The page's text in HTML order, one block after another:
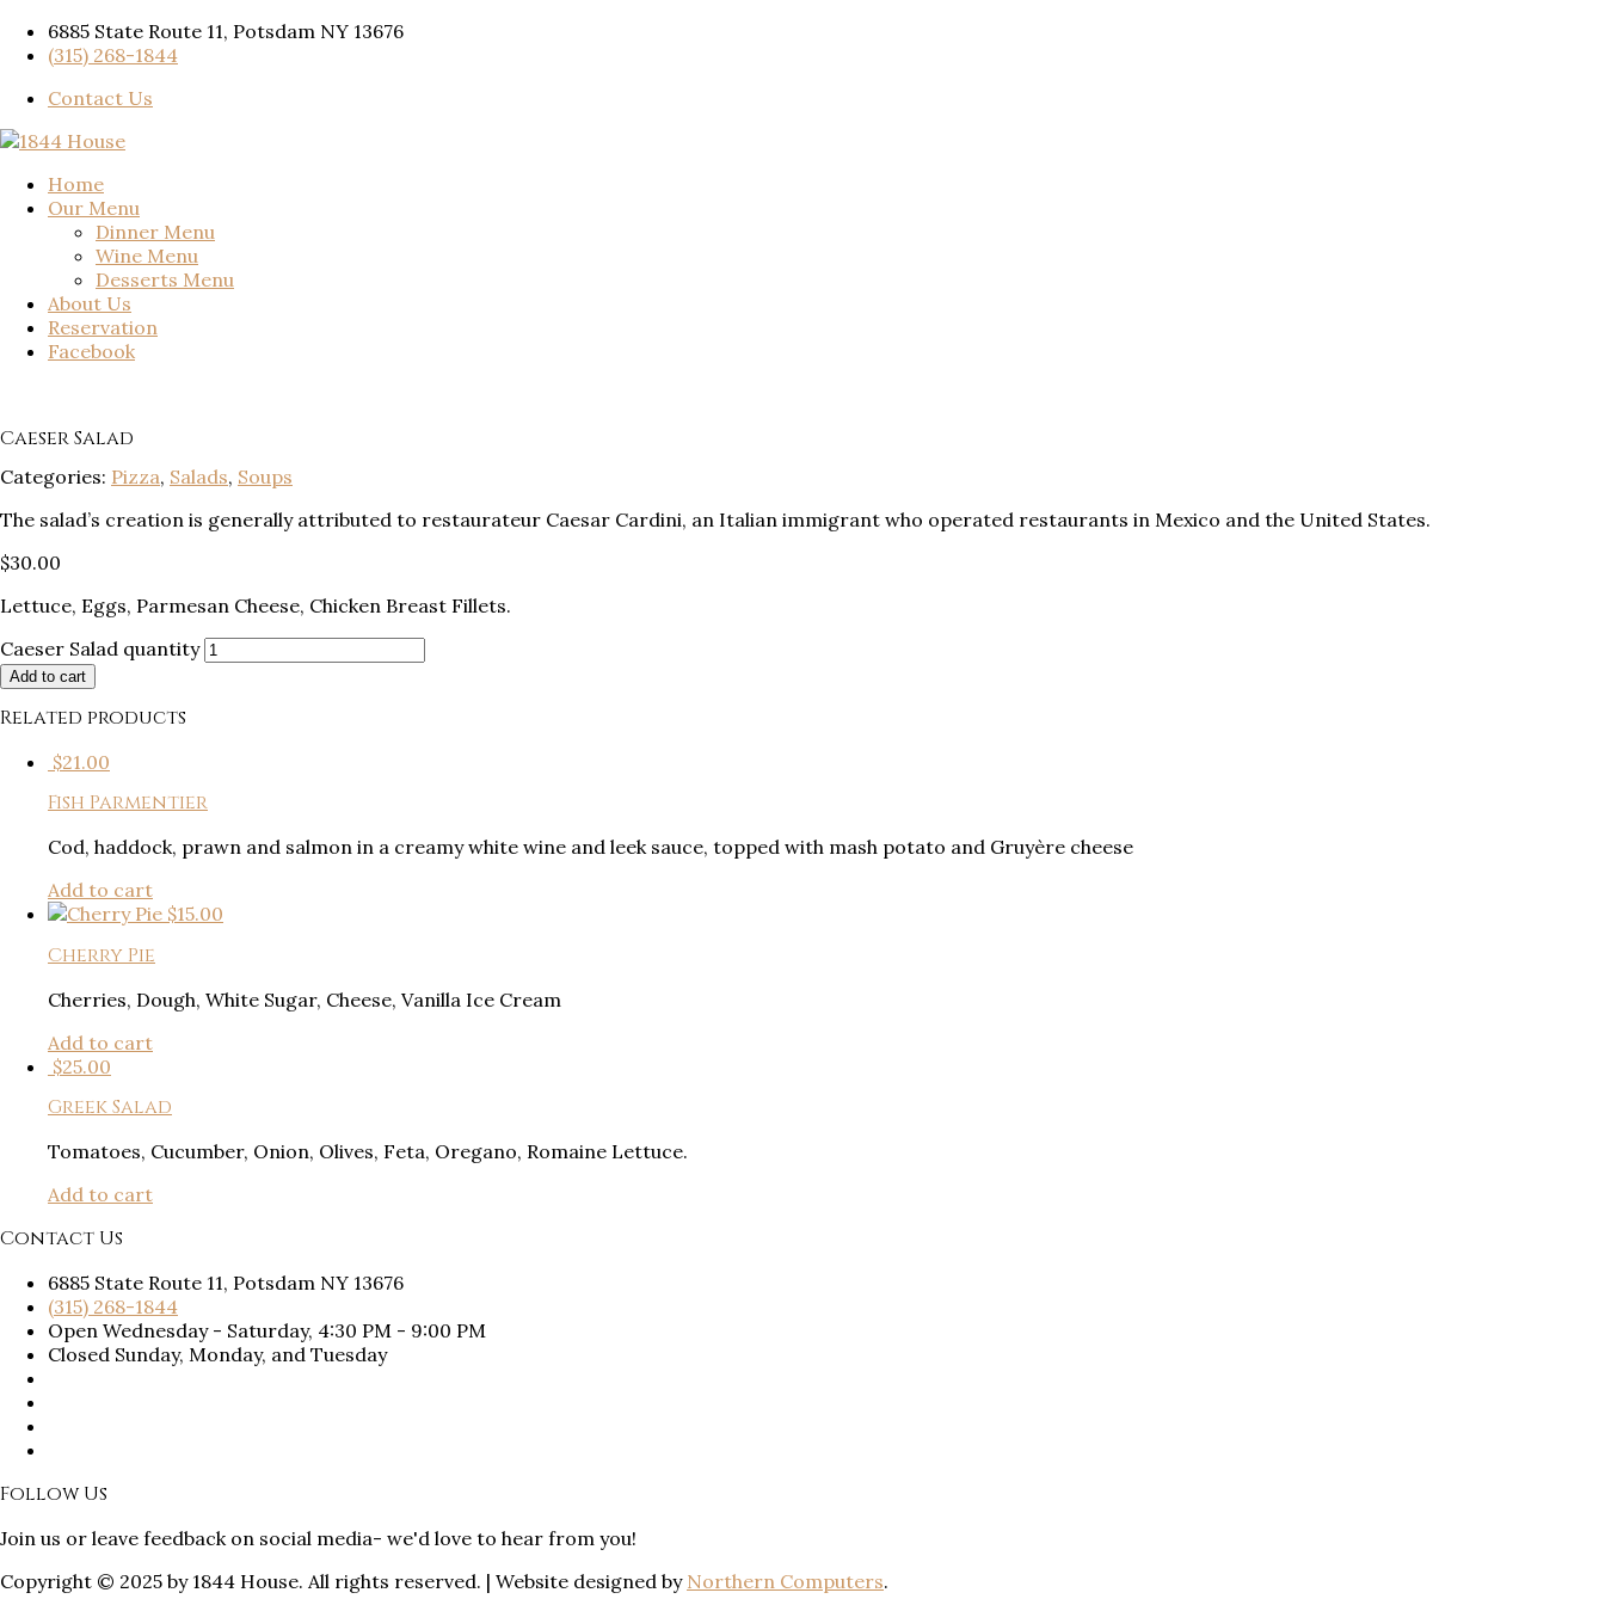
6885 State Route 11, Potsdam NY 13676
(315) 268-1844
Contact Us
Home
Our Menu
Dinner Menu
Wine Menu
Desserts Menu
About Us
Reservation
Facebook
Caeser Salad
Categories: Pizza, Salads, Soups
The salad’s creation is generally attributed to restaurateur Caesar Cardini, an Italian immigrant who operated restaurants in Mexico and the United States.
$30.00
Lettuce, Eggs, Parmesan Cheese, Chicken Breast Fillets.
Caeser Salad quantity
Add to cart
Related products
$21.00
Fish Parmentier
Cod, haddock, prawn and salmon in a creamy white wine and leek sauce, topped with mash potato and Gruyère cheese
Add to cart
$15.00
Cherry Pie
Cherries, Dough, White Sugar, Cheese, Vanilla Ice Cream
Add to cart
$25.00
Greek Salad
Tomatoes, Cucumber, Onion, Olives, Feta, Oregano, Romaine Lettuce.
Add to cart
Contact Us
6885 State Route 11, Potsdam NY 13676
(315) 268-1844
Open Wednesday - Saturday, 4:30 PM - 9:00 PM
Closed Sunday, Monday, and Tuesday
Follow Us
Join us or leave feedback on social media- we'd love to hear from you!
Copyright © 2025 by 1844 House. All rights reserved. | Website designed by Northern Computers.